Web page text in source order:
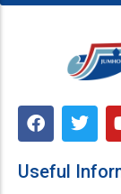
F
a
e
T
w
t
Useful